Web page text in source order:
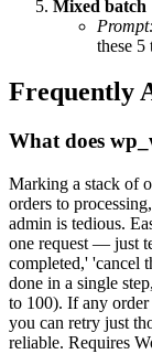
Mixed batch
Prompt:
these
Frequently
What does
Marking a stack of
orders to
admin is tedious.
one request — just
completed,' 'cancel
done in a single
to 100). If any order
you can retry just
reliable. Requires